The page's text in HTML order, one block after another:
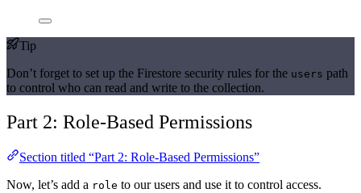
Tip
Don’t forget to set up the Firestore security rules for the users path
to control who can read and write to the collection.
Part 2: Role-Based Permissions
Section titled “Part 2: Role-Based Permissions”
Now, let’s add a role to our users and use it to control access.